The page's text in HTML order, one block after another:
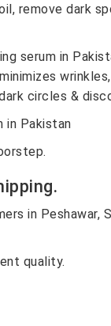
remove dark
serum in
circles &
in Pakistan
in Peshawar,
quality.